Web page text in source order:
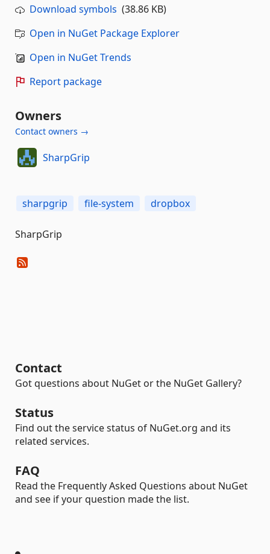
Download symbols (38.86 KB)
Open in NuGet Package Explorer
Open in NuGet Trends
Report package
Owners
Contact owners →
SharpGrip
sharpgrip file-system dropbox
SharpGrip
Contact
Got questions about NuGet or the NuGet Gallery?
Status
Find out the service status of NuGet.org and its
related services.
FAQ
Read the Frequently Asked Questions about NuGet
and see if your question made the list.